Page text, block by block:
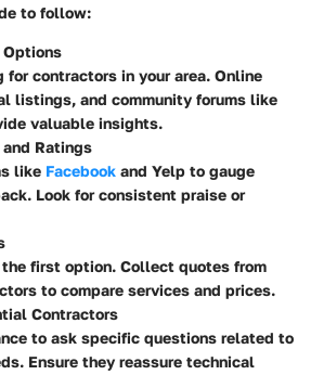
to follow:
Options
for contractors in your area. Online
listings, and community forums like
valuable insights.
Ratings
like Facebook and Yelp to gauge
Look for consistent praise or
the first option. Collect quotes from
to compare services and prices.
Contractors
to ask specific questions related to
Ensure they reassure technical